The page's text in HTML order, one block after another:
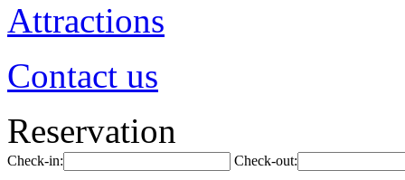
Attractions
Contact us
Reservation
Check-in: Check-out: